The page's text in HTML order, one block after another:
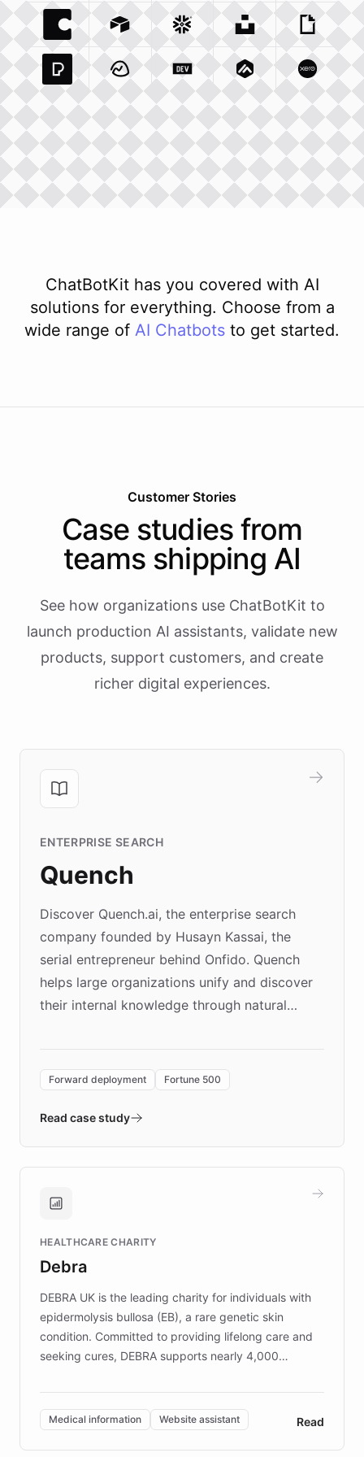
Coda Io Integration
Airtable Com Integration
Snowflake Com Integration
Unsplash ComGiphy
Pexels ComIntegration
Basecamp Com Integration
Dev To Integration
Matillion ComXero
ChatBotKit has you covered with AI
solutions for everything. Choose from a
wide range of AI Chatbots to get started.
Customer Stories
Case studies from
teams shipping AI
See how organizations use ChatBotKit to
launch production AI assistants, validate new
products, support customers, and create
richer digital experiences.
ENTERPRISE SEARCH
Quench
Discover Quench.ai, the enterprise search
company founded by Husayn Kassai, the
serial entrepreneur behind Onfido. Quench
helps large organizations unify and discover
their internal knowledge through natural
environment powering the "Quench Sandbox"
validates AI products with real customers in
approach delivered 10x faster prototyping
Brands, MotorK, Podium, and numerous
competitive advantage.
Forward deployment Fortune 500
Read case study
HEALTHCARE CHARITY
Debra
DEBRA UK is the leading charity for individuals with
epidermolysis bullosa (EB), a rare genetic skin
condition. Committed to providing lifelong care and
seeking cures, DEBRA supports nearly 4,000
invested in research, DEBRA is the largest UK funder
of EB studies. The organization addresses the
complex information needs of patients and
caregivers by offering reliable resources and
Medical information Website assistant Read